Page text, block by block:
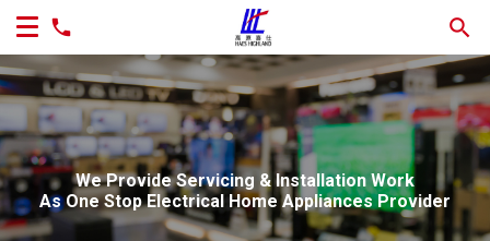
We Provide Servicing & Installation Work
As One Stop Electrical Home Appliances Provider